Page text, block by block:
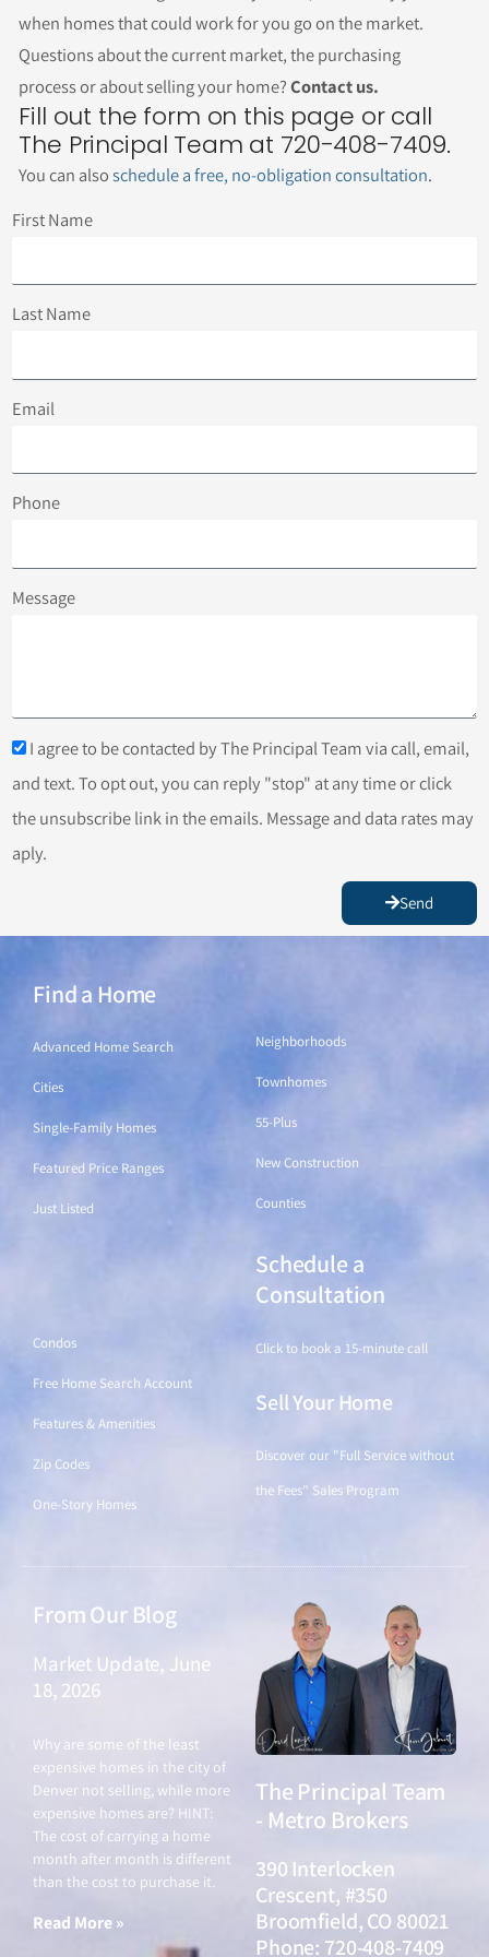
when homes that could work for you go on the market.
Questions about the current market, the purchasing
process or about selling your home?Contact us.
Fill out the form on this page or call
The Principal Team at 720-408-7409.
You can alsoschedule a free, no-obligation consultation.
First Name
Last Name
Email
Phone
Message
I agree to be contacted by The Principal Team via call, email,
and text. To opt out, you can reply "stop" at any time or click
the unsubscribe link in the emails. Message and data rates may
aply.
Send
Find a Home
Advanced Home Search
Cities
Single-Family Homes
Featured Price Ranges
Just Listed
Neighborhoods
Townhomes
55-Plus
New Construction
Counties
Condos
Free Home Search Account
Features & Amenities
Zip Codes
One-Story Homes
Schedule a
Consultation
Click to book a 15-minute call
Sell Your Home
Discover our "Full Service without
the Fees" Sales Program
From Our Blog
Market Update, June
18, 2026
Why are some of the least
expensive homes in the city of
Denver not selling, while more
expensive homes are? HINT:
The cost of carrying a home
month after month is different
than the cost to purchase it.
Read More »
The Principal Team
- Metro Brokers
390 Interlocken
Crescent, #350
Broomfield, CO 80021
Phone: 720-408-7409